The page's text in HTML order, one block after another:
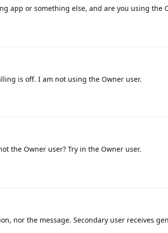
app or something else, and are you using the
is off. I am not using the Owner user.
the Owner user? Try in the Owner user.
nor the message. Secondary user receives